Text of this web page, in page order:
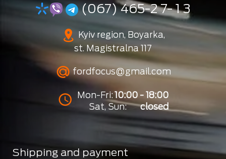
(067) 465-2 7- 1 3
Kyiv region, Boyarka,
st. Magistralna 117
fordfocus@gmail.com
Mon-Fri: 10:00 - 18:00
Sat, Sun:
closed
Shipping and payment